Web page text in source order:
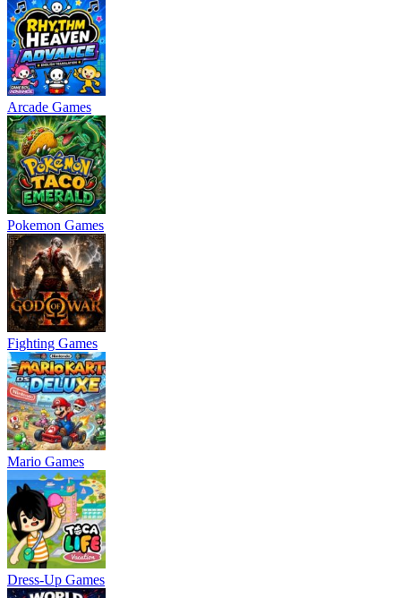
Arcade Games
Pokemon Games
Fighting Games
Mario Games
Dress-Up Games